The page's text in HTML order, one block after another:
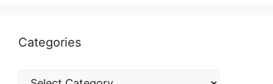
Categories